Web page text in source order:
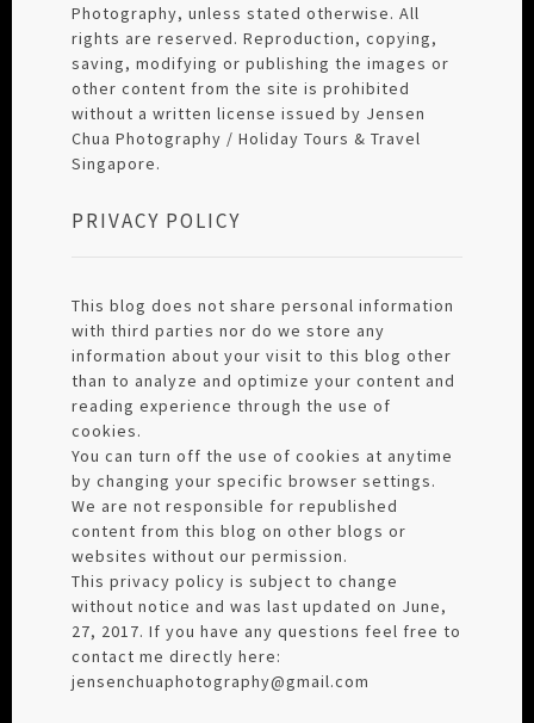
Photography, unless stated otherwise. All
rights are reserved. Reproduction, copying,
saving, modifying or publishing the images or
other content from the site is prohibited
without a written license issued by Jensen
Chua Photography / Holiday Tours & Travel
Singapore.
PRIVACY POLICY
This blog does not share personal information
with third parties nor do we store any
information about your visit to this blog other
than to analyze and optimize your content and
reading experience through the use of
cookies.
You can turn off the use of cookies at anytime
by changing your specific browser settings.
We are not responsible for republished
content from this blog on other blogs or
websites without our permission.
This privacy policy is subject to change
without notice and was last updated on June,
27, 2017. If you have any questions feel free to
contact me directly here:
jensenchuaphotography@gmail.com